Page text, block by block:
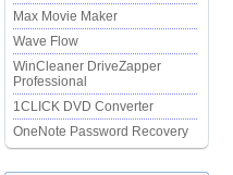
Max Movie Maker
Wave Flow
WinCleaner DriveZapper
Professional
1CLICK DVD Converter
OneNote Password Recovery